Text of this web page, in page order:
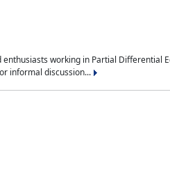
working in Partial
informal discussion...